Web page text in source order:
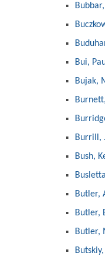
Bui,
Bujak,
Burrill,
Bush,
Butler,
Butler,
Butler,